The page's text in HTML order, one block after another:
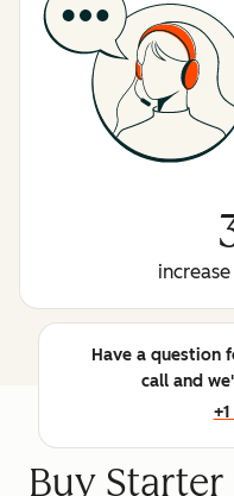
Have a question
call and
Buy Starter